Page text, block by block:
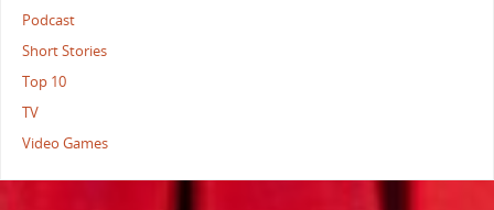
Podcast
Short Stories
Top 10
TV
Video Games